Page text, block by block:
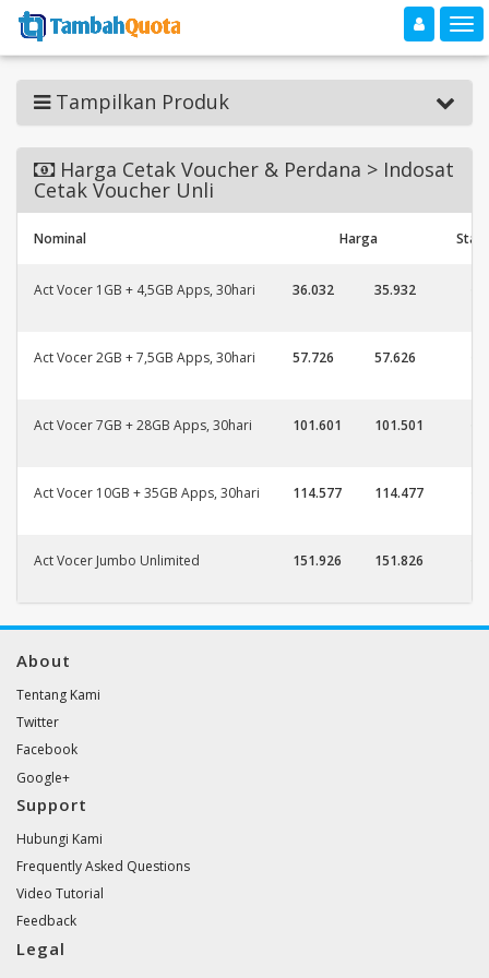
Toggle navigation
Tampilkan Produk
Harga Cetak Voucher & Perdana > Indosat
Cetak Voucher Unli
Nominal Harga
Act Vocer 1GB + 4,5GB Apps, 30hari 36.032 35.932
Act Vocer 2GB + 7,5GB Apps, 30hari 57.726 57.626
Act Vocer 7GB + 28GB Apps, 30hari 101.601 101.501
Act Vocer 10GB + 35GB Apps, 30hari 114.577 114.477
Act Vocer Jumbo Unlimited 151.926 151.826
About
Tentang Kami
Twitter
Facebook
Google+
Support
Hubungi Kami
Frequently Asked Questions
Video Tutorial
Feedback
Legal